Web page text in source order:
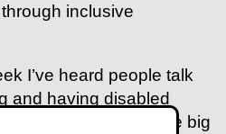
inclusive
I’ve heard people talk
and having disabled
influencing the big